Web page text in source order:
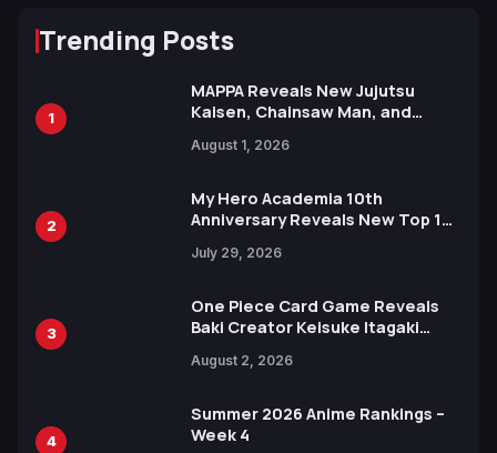
Trending Posts
1
MAPPA Reveals New Jujutsu
Kaisen, Chainsaw Man, and
Ahead of 15th Anniversary Expo
August 1, 2026
2
My Hero Academia 10th
Anniversary Reveals New Top 10
July 29, 2026
3
One Piece Card Game Reveals
Baki Creator Keisuke Itagaki
Xebec Debuts in New Booster
August 2, 2026
4
Summer 2026 Anime Rankings –
Week 4